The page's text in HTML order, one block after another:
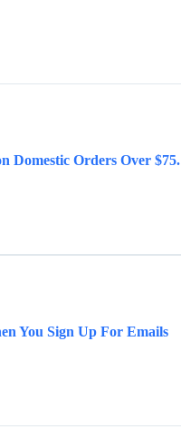
Domestic Orders Over $75.
You Sign Up For Emails